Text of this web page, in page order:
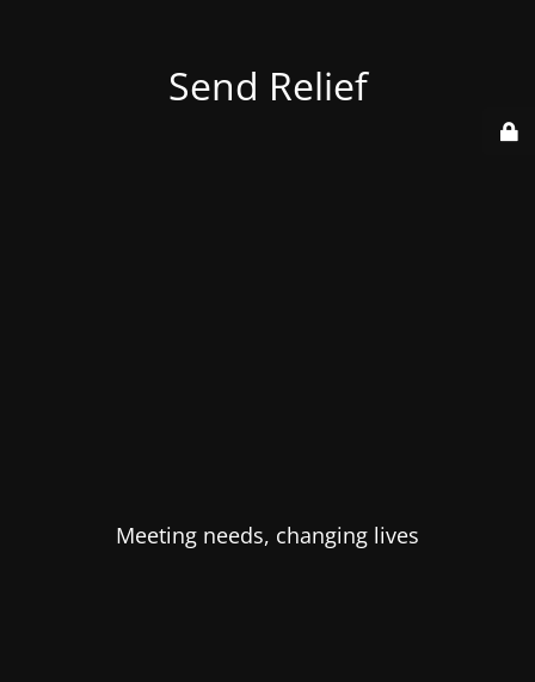
Send Relief
Meeting needs, changing lives